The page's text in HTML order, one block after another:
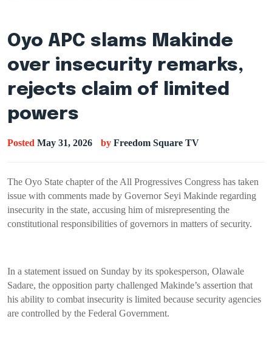
Oyo APC slams Makinde
over insecurity remarks,
rejects claim of limited
powers
Posted May 31, 2026 by Freedom Square TV
The Oyo State chapter of the All Progressives Congress has taken
issue with comments made by Governor Seyi Makinde regarding
insecurity in the state, accusing him of misrepresenting the
constitutional responsibilities of governors in matters of security.
In a statement issued on Sunday by its spokesperson, Olawale
Sadare, the opposition party challenged Makinde’s assertion that
his ability to combat insecurity is limited because security agencies
are controlled by the Federal Government.